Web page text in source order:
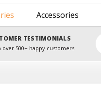
Accessories
TESTIMONIALS
over 500+ happy customers